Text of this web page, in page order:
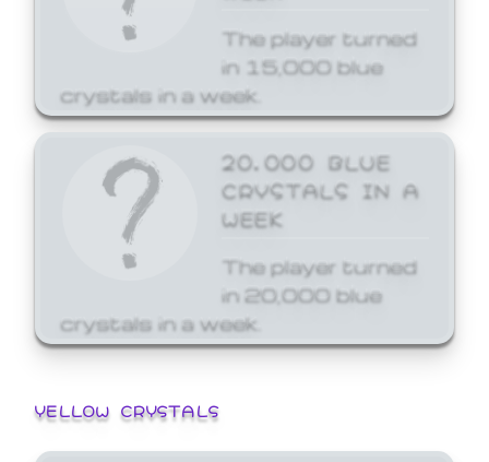
The player turned
in 15,000 blue
crystals in a week.
20,000 BLUE
CRYSTALS IN A
WEEK
The player turned
in 20,000 blue
crystals in a week.
YELLOW CRYSTALS